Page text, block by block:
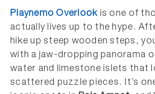
Piaynemo Overlook is one of
actually lives up to the hype.
hike up steep wooden steps,
with a jaw-dropping panorama
water and limestone islets that
scattered puzzle pieces. It’s